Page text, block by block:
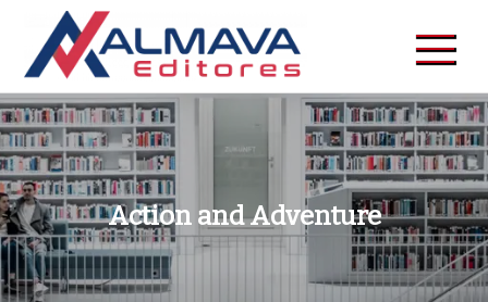
content
Action and Adventure